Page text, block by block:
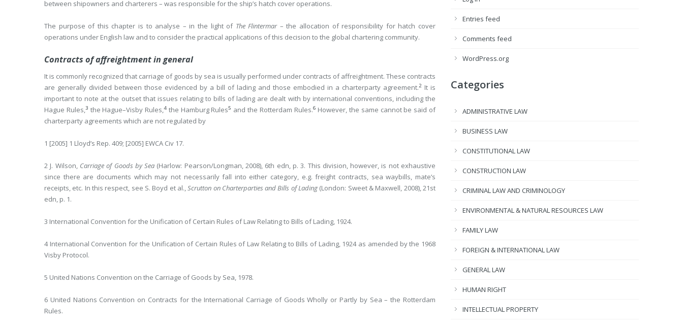
between shipowners and charterers – was responsible for the ship’s hatch cover operations.
The purpose of this chapter is to analyse – in the light of The Flintermar– the allocation of responsibility for hatch cover
operations under English law and to consider the practical applications of this decision to the global chartering community.
Contracts of affreightment in general
It is commonly recognized that carriage of goods by sea is usually performed under contracts of affreightment. These contracts
are generally divided between those evidenced by a bill of lading and those embodied in a charterparty agreement.2 It is
important to note at the outset that issues relating to bills of lading are dealt with by international conventions, including the
Hague Rules,3 the Hague–Visby Rules,4 the Hamburg Rules5 and the Rotterdam Rules.6 However, the same cannot be said of
charterparty agreements which are not regulated by
1 [2005] 1 Lloyd’s Rep. 409; [2005] EWCA Civ 17.
2 J. Wilson, Carriage of Goods by Sea (Harlow: Pearson/Longman, 2008), 6th edn, p. 3. This division, however, is not exhaustive
since there are documents which may not necessarily fall into either category, e.g. freight contracts, sea waybills, mate’s
receipts, etc. In this respect, see S. Boyd et al.,Scrutton on Charterparties and Bills of Lading (London: Sweet & Maxwell, 2008), 21st
edn, p. 1.
3 International Convention for the Unification of Certain Rules of Law Relating to Bills of Lading, 1924.
4 International Convention for the Unification of Certain Rules of Law Relating to Bills of Lading, 1924 as amended by the 1968
Visby Protocol.
5 United Nations Convention on the Carriage of Goods by Sea, 1978.
6 United Nations Convention on Contracts for the International Carriage of Goods Wholly or Partly by Sea – the Rotterdam
Rules.
Entries feed
Comments feed
WordPress.org
Categories
ADMINISTRATIVE LAW
BUSINESS LAW
CONSTITUTIONAL LAW
CONSTRUCTION LAW
CRIMINAL LAW AND CRIMINOLOGY
ENVIRONMENTAL & NATURAL RESOURCES LAW
FAMILY LAW
FOREIGN & INTERNATIONAL LAW
GENERAL LAW
HUMAN RIGHT
INTELLECTUAL PROPERTY